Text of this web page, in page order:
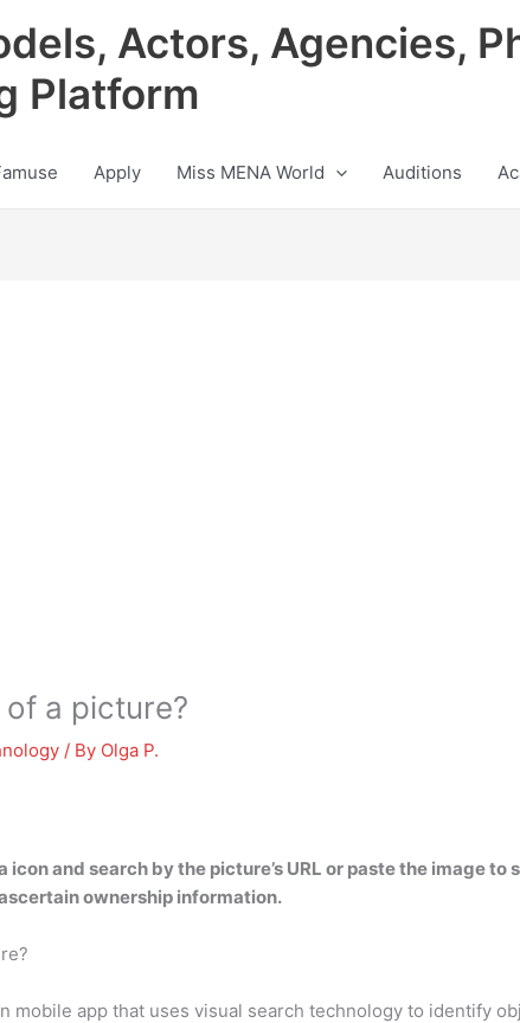
Actors, Agencies,
Platform
Apply Miss MENA World Auditions
a picture?
/ By Olga P.
and search by the picture’s URL or paste the image to
ownership information.
mobile app that uses visual search technology to identify